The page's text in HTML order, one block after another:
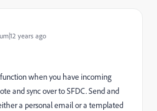
years ago
when you have incoming
and sync over to SFDC. Send and
a personal email or a templated